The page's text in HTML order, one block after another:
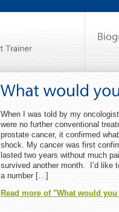
When I was told by my
were no further conventional
prostate cancer, it confirmed
shock. My cancer was first
lasted two years without much
survived another month. I’d like
a number […]
Read more of "What would